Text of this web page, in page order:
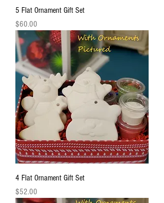
5 Flat Ornament Gift Set
Price
$60.00
4 Flat Ornament Gift Set
Price
$52.00